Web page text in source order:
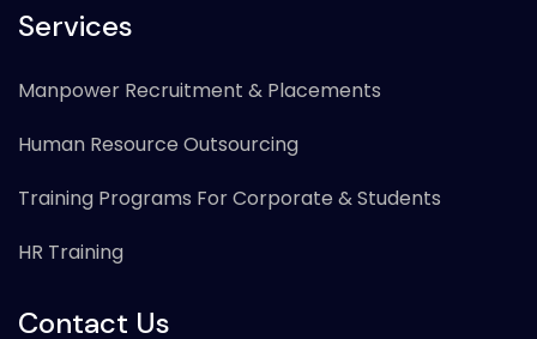
Services
Manpower Recruitment & Placements
Human Resource Outsourcing
Training Programs For Corporate & Students
HR Training
Contact Us